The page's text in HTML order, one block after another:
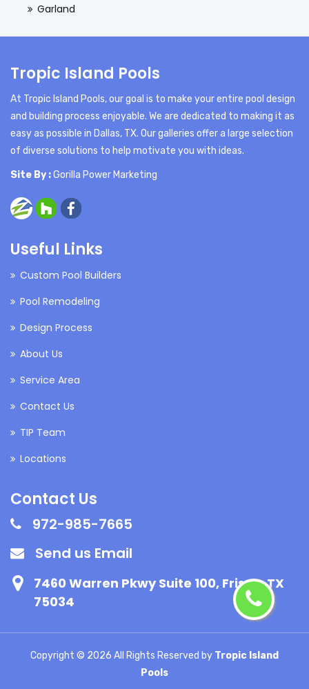
Garland
Tropic Island Pools
At Tropic Island Pools, our goal is to make your entire pool design
and building process enjoyable. We are dedicated to making it as
easy as possible in Dallas, TX. Our galleries offer a large selection
of diverse solutions to help motivate you with ideas.
Site By :Gorilla Power Marketing
Useful Links
Custom Pool Builders
Pool Remodeling
Design Process
About Us
Service Area
Contact Us
TIP Team
Locations
Contact Us
972-985-7665
Send us Email
7460 Warren Pkwy Suite 100, Frisco, TX
75034
Copyright © 2026 All Rights Reserved by Tropic Island
Pools